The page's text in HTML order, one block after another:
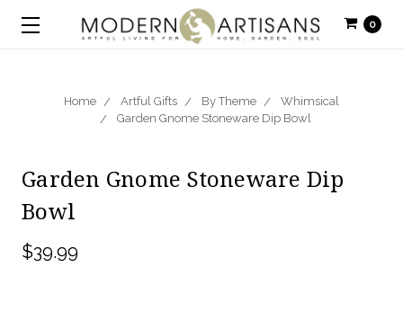
0
Home Artful Gifts By Theme
Whimsical
Garden Gnome Stoneware Dip Bowl
Garden Gnome Stoneware Dip
Bowl
$39.99